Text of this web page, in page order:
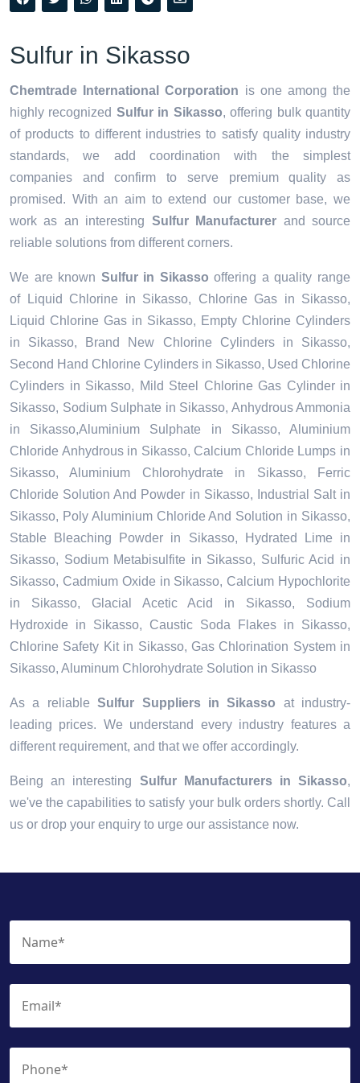
Sulfur in Sikasso
Chemtrade International Corporation is one among the
highly recognized Sulfur in Sikasso, offering bulk quantity
of products to different industries to satisfy quality industry
standards, we add coordination with the simplest
companies and confirm to serve premium quality as
promised. With an aim to extend our customer base, we
work as an interesting Sulfur Manufacturer and source
reliable solutions from different corners.
We are known Sulfur in Sikasso offering a quality range
of Liquid Chlorine in Sikasso, Chlorine Gas in Sikasso,
Liquid Chlorine Gas in Sikasso, Empty Chlorine Cylinders
in Sikasso, Brand New Chlorine Cylinders in Sikasso,
Second Hand Chlorine Cylinders in Sikasso, Used Chlorine
Cylinders in Sikasso, Mild Steel Chlorine Gas Cylinder in
Sikasso, Sodium Sulphate in Sikasso, Anhydrous Ammonia
in Sikasso,Aluminium Sulphate in Sikasso, Aluminium
Chloride Anhydrous in Sikasso, Calcium Chloride Lumps in
Sikasso, Aluminium Chlorohydrate in Sikasso, Ferric
Chloride Solution And Powder in Sikasso, Industrial Salt in
Sikasso, Poly Aluminium Chloride And Solution in Sikasso,
Stable Bleaching Powder in Sikasso, Hydrated Lime in
Sikasso, Sodium Metabisulfite in Sikasso, Sulfuric Acid in
Sikasso, Cadmium Oxide in Sikasso, Calcium Hypochlorite
in Sikasso, Glacial Acetic Acid in Sikasso, Sodium
Hydroxide in Sikasso, Caustic Soda Flakes in Sikasso,
Chlorine Safety Kit in Sikasso, Gas Chlorination System in
Sikasso, Aluminum Chlorohydrate Solution in Sikasso
As a reliableSulfur Suppliers in Sikasso at industry-
leading prices. We understand every industry features a
different requirement, and that we offer accordingly.
Being an interesting Sulfur Manufacturers in Sikasso,
we've the capabilities to satisfy your bulk orders shortly. Call
us or drop your enquiry to urge our assistance now.